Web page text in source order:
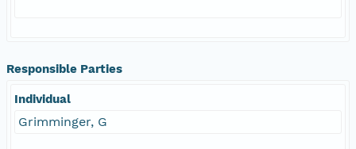
Responsible Parties
Individual
Grimminger, G